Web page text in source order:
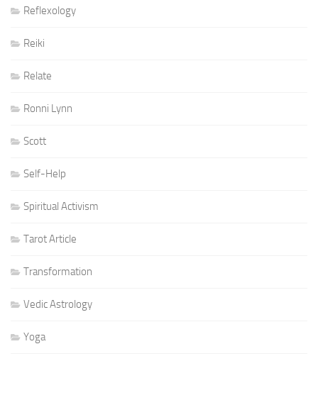
Reflexology
Reiki
Relate
Ronni Lynn
Scott
Self-Help
Spiritual Activism
Tarot Article
Transformation
Vedic Astrology
Yoga